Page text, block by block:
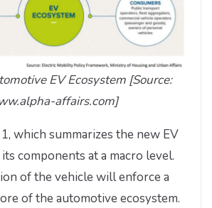
EV Ecosystem [Source:
affairs.com]
which summarizes the new EV
components at a macro level.
of the vehicle will enforce a
of the automotive ecosystem.